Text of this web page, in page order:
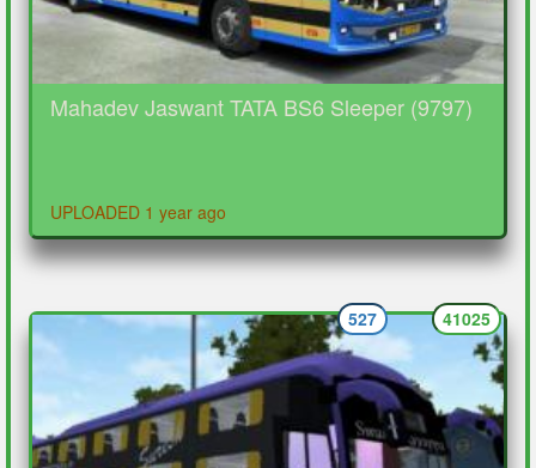
Mahadev Jaswant TATA BS6 Sleeper (9797)
UPLOADED 1 year ago
41025
527